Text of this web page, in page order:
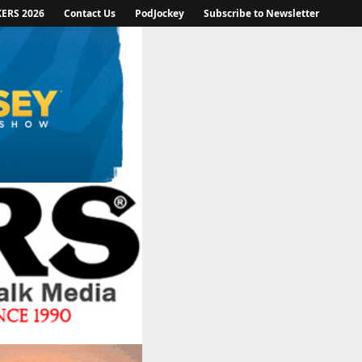
2026 Contact Us PodJockey Subscribe to Newsletter